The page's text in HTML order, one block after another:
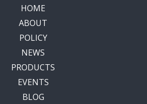
HOME
ABOUT
POLICY
NEWS
PRODUCTS
EVENTS
BLOG